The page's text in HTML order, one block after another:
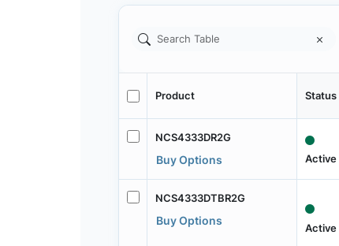
Product Status
NCS4333DR2G
Buy Options Active
NCS4333DTBR2G
Buy Options
Active